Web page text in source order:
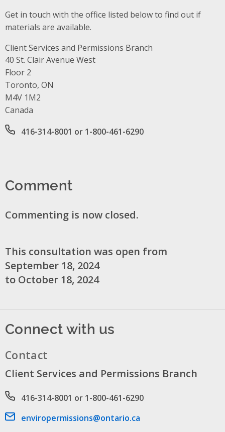
Get in touch with the office listed below to find out if
materials are available.
Client Services and Permissions Branch
Address
40 St. Clair Avenue West
Floor 2
Toronto, ON
M4V 1M2
Canada
Office phone number
416-314-8001 or 1-800-461-6290
Comment
Commenting is now closed.
This consultation was open from
September 18, 2024
to October 18, 2024
Connect with us
Contact
Client Services and Permissions Branch
Phone number
416-314-8001 or 1-800-461-6290
Email address
enviropermissions@ontario.ca